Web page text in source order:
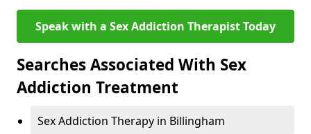
Speak with a Sex Addiction Therapist Today
Searches Associated With Sex
Addiction Treatment
Sex Addiction Therapy in Billingham